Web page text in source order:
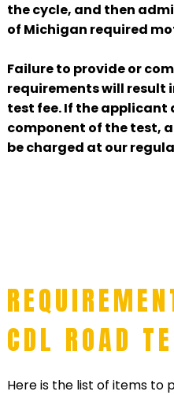
the cycle, and then
of Michigan required
Failure to provide or
requirements will result
test fee. If the applicant
component of the test,
be charged at our
CDL ROAD
Here is the list of items to